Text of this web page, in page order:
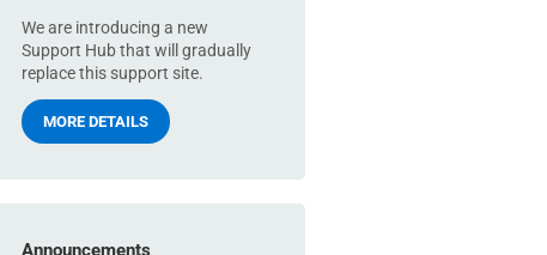
We are introducing a new
Support Hub that will gradually
replace this support site.
MORE DETAILS
Announcements